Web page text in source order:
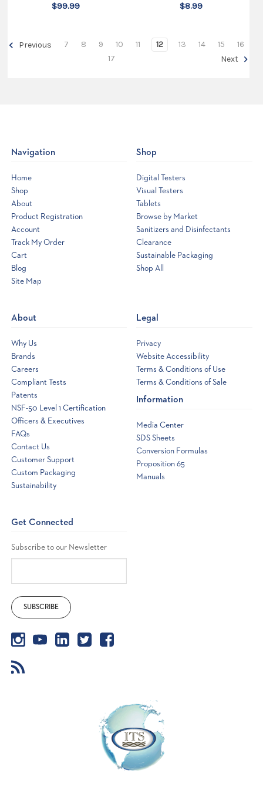
$99.99 $8.99
Previous 7 8 9 10 11 12 13 14 15
16
17
Next
Navigation
Home
Shop
About
Product Registration
Account
Track My Order
Cart
Blog
Site Map
Shop
Digital Testers
Visual Testers
Tablets
Browse by Market
Sanitizers and Disinfectants
Clearance
Sustainable Packaging
Shop All
About
Why Us
Brands
Careers
Compliant Tests
Patents
NSF-50 Level 1 Certification
Officers & Executives
FAQs
Contact Us
Customer Support
Custom Packaging
Sustainability
Legal
Privacy
Website Accessibility
Terms & Conditions of Use
Terms & Conditions of Sale
Information
Media Center
SDS Sheets
Conversion Formulas
Proposition 65
Manuals
Get Connected
Subscribe to our Newsletter